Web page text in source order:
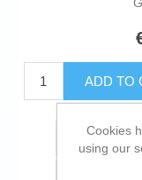
ADD TO
Add to
Cookies
using our